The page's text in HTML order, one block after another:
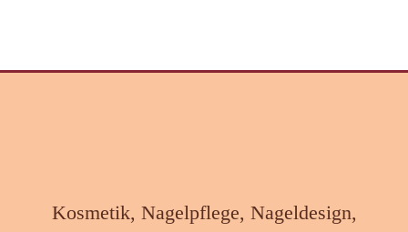
Kosmetik, Nagelpflege, Nageldesign,